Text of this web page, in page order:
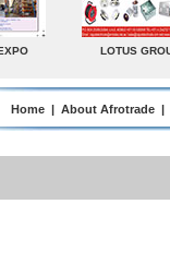
TradeDirectory
Home | About Afrotrade |